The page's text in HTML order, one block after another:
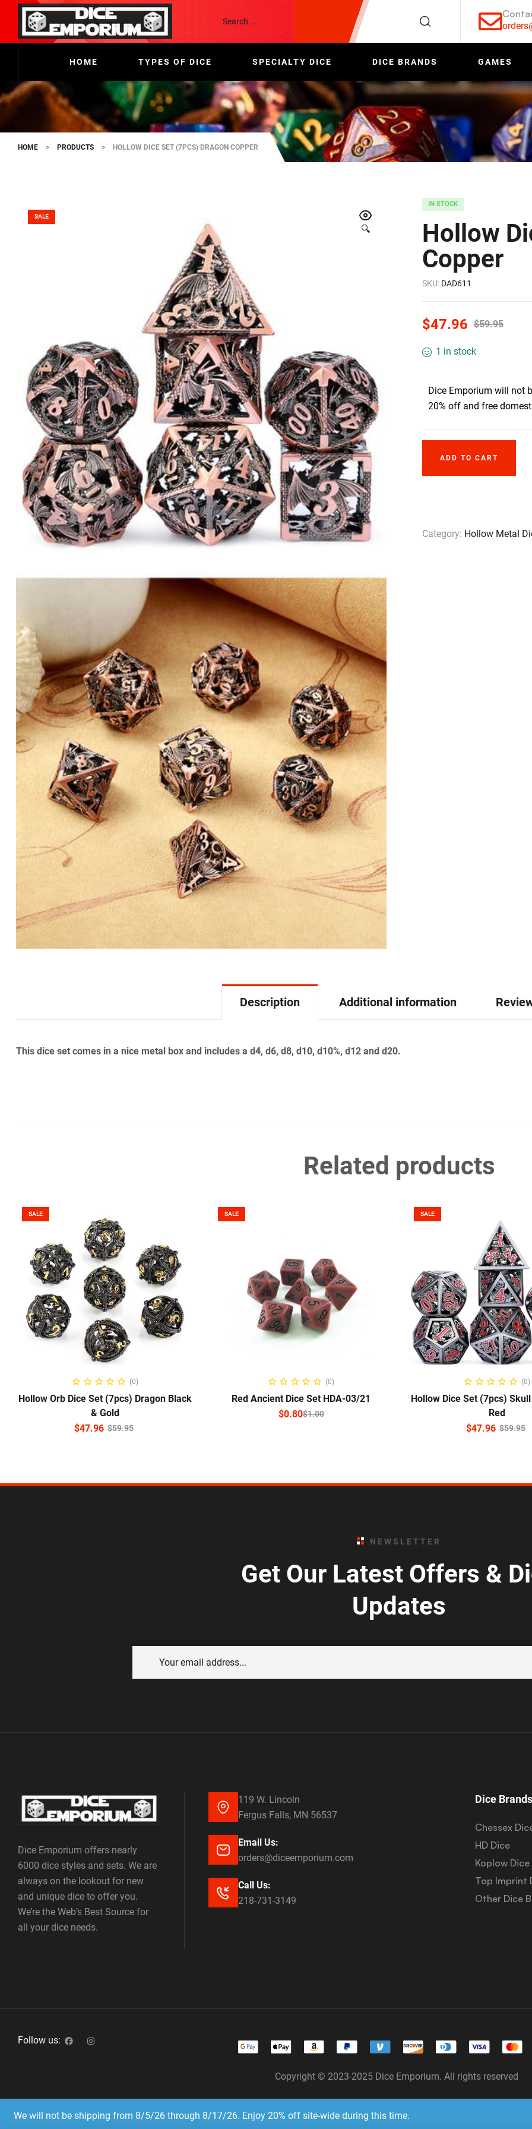
We will not be shipping from 8/5/26 through 8/17/26. Enjoy 20% off site-wide during this time.
HOME TYPES OF DICE SPECIALTY DICE DICE BRANDS GAMES
HOME > PRODUCTS > HOLLOW DICE SET (7PCS) DRAGON COPPER
🔍
SALE
IN STOCK
Hollow
Copper
SKU: DAD611
$59.95
$47.96
1 in stock
Dice Emporium will not
20% off and free
ADD TO CART
Category: Hollow Metal
Description Additional information
This dice set comes in a nice metal box and includes a d4, d6, d8, d10, d10%, d12 and d20.
Related products
SALE
ADD TO CART
(0)
Hollow Orb Dice Set (7pcs) Dragon Black
& Gold
$59.95
$47.96
SALE
SELECT OPTIONS
(0)
Red Ancient Dice Set HDA-03/21
$1.00
$0.80
SALE
ADD TO CART
(0)
Hollow Dice Set (7pcs)
Red
$59.95
$47.96
NEWSLETTER
Get Our Latest Offers &
Updates
Dice Emporium offers nearly
6000 dice styles and sets. We are
always on the lookout for new
and unique dice to offer you.
We’re the Web’s Best Source for
all your dice needs.
119 W. Lincoln
Fergus Falls, MN 56537
Email Us:
orders@diceemporium.com
Call Us:
218-731-3149
Dice
Chessex
HD Dice
Koplow Dice
Top Imprint
Other Dice
Follow us:
Copyright © 2023-2025 Dice Emporium. All rights reserved